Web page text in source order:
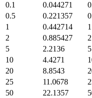
0.1
0.044271
0.5
0.221357
1
0.442714 1
2
0.885427 2
5
2.2136 5
10
4.4271
20
8.8543
25
11.0678
50
22.1357